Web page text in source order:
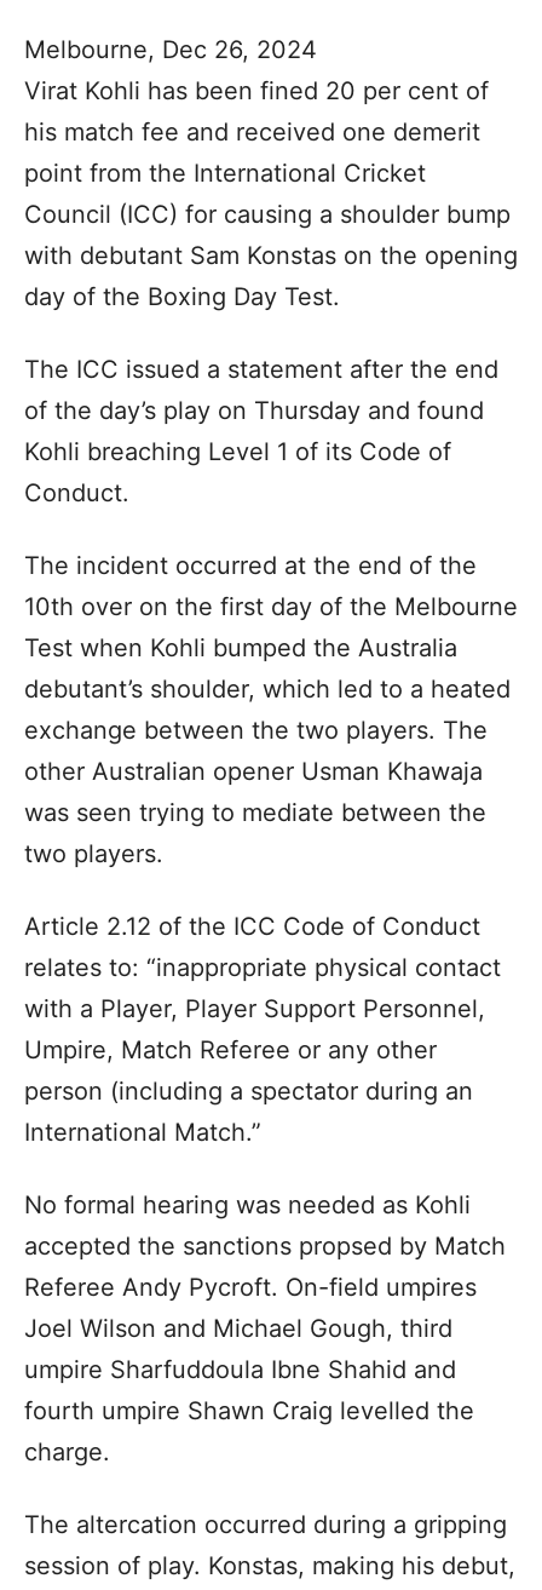
Melbourne, Dec 26, 2024
Virat Kohli has been fined 20 per cent of
his match fee and received one demerit
point from the International Cricket
Council (ICC) for causing a shoulder bump
with debutant Sam Konstas on the opening
day of the Boxing Day Test.
The ICC issued a statement after the end
of the day’s play on Thursday and found
Kohli breaching Level 1 of its Code of
Conduct.
The incident occurred at the end of the
10th over on the first day of the Melbourne
Test when Kohli bumped the Australia
debutant’s shoulder, which led to a heated
exchange between the two players. The
other Australian opener Usman Khawaja
was seen trying to mediate between the
two players.
Article 2.12 of the ICC Code of Conduct
relates to: “inappropriate physical contact
with a Player, Player Support Personnel,
Umpire, Match Referee or any other
person (including a spectator during an
International Match.”
No formal hearing was needed as Kohli
accepted the sanctions propsed by Match
Referee Andy Pycroft. On-field umpires
Joel Wilson and Michael Gough, third
umpire Sharfuddoula Ibne Shahid and
fourth umpire Shawn Craig levelled the
charge.
The altercation occurred during a gripping
session of play. Konstas, making his debut,